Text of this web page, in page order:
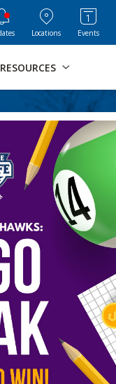
for this page
Locations Events